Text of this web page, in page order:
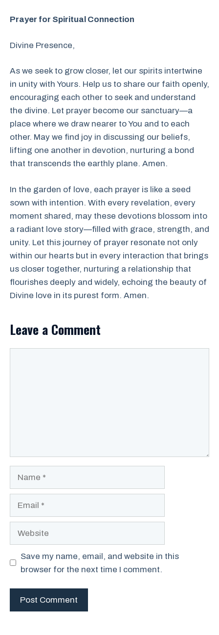
Prayer for Spiritual Connection
Divine Presence,
As we seek to grow closer, let our spirits intertwine
in unity with Yours. Help us to share our faith openly,
encouraging each other to seek and understand
the divine. Let prayer become our sanctuary—a
place where we draw nearer to You and to each
other. May we find joy in discussing our beliefs,
lifting one another in devotion, nurturing a bond
that transcends the earthly plane. Amen.
In the garden of love, each prayer is like a seed
sown with intention. With every revelation, every
moment shared, may these devotions blossom into
a radiant love story—filled with grace, strength, and
unity. Let this journey of prayer resonate not only
within our hearts but in every interaction that brings
us closer together, nurturing a relationship that
flourishes deeply and widely, echoing the beauty of
Divine love in its purest form. Amen.
Leave a Comment
Save my name, email, and website in this
browser for the next time I comment.